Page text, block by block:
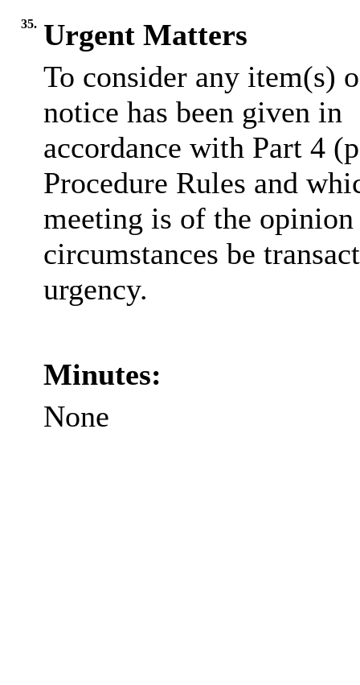
35. Urgent Matters
To consider any item(s)
notice has been given in
accordance with Part 4
Procedure Rules and
meeting is of the
circumstances be
urgency.
Minutes:
None